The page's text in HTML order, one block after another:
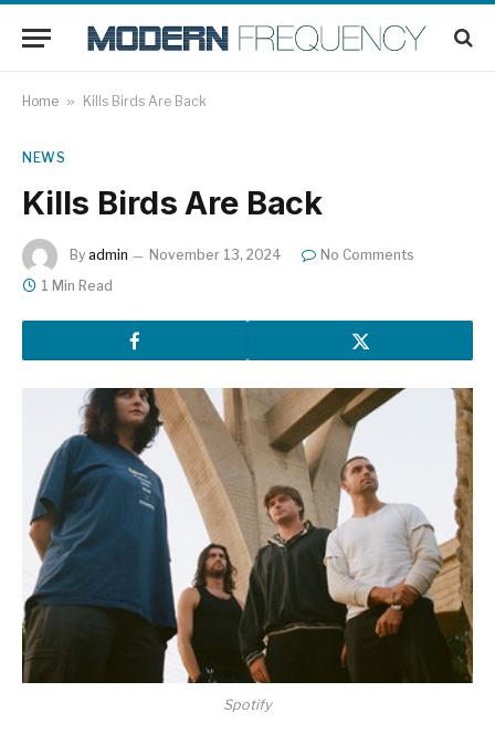
Home » Kills Birds Are Back
NEWS
Kills Birds Are Back
By admin November 13, 2024
No Comments
1 Min Read
Spotify